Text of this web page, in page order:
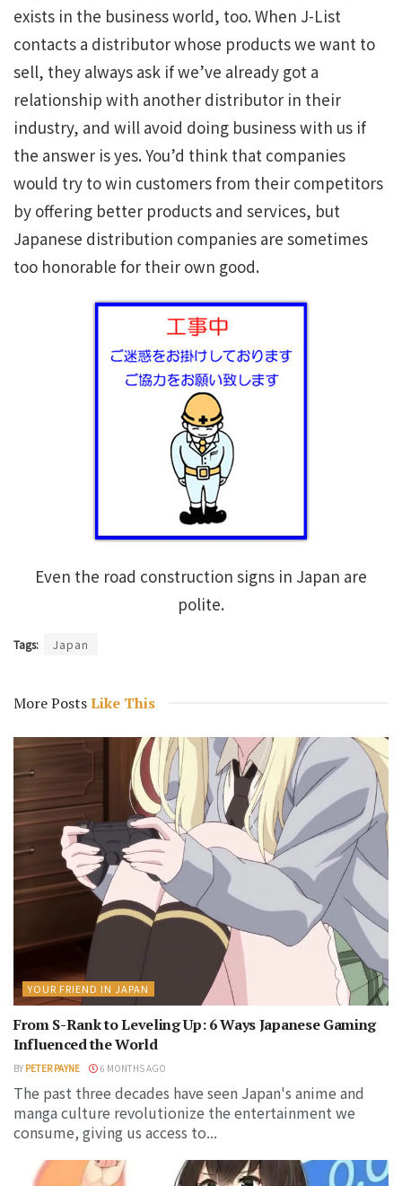
exists in the business world, too. When J-List
contacts a distributor whose products we want to
sell, they always ask if we’ve already got a
relationship with another distributor in their
industry, and will avoid doing business with us if
the answer is yes. You’d think that companies
would try to win customers from their competitors
by offering better products and services, but
Japanese distribution companies are sometimes
too honorable for their own good.
Even the road construction signs in Japan are
polite.
Tags: Japan
More PostsLike This
YOUR FRIEND IN JAPAN
From S-Rank to Leveling Up: 6 Ways Japanese Gaming
Influenced the World
BY PETER PAYNE 6 MONTHS AGO
The past three decades have seen Japan's anime and
manga culture revolutionize the entertainment we
consume, giving us access to...